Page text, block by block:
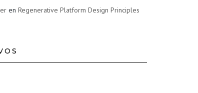
en Regenerative Platform Design Principles